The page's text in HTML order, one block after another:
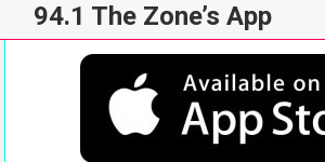
94.1 The Zone’s App